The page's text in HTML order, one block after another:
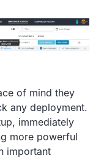
of mind they
any deployment.
immediately
more powerful
important